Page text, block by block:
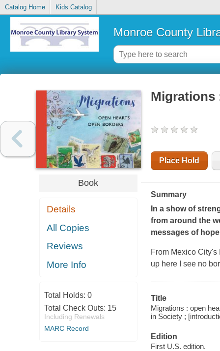
Catalog Home Kids Catalog
Monroe County
Book
Details
All Copies
Reviews
More Info
Total Holds: 0
Total Check Outs: 15
Including Renewals
MARC Record
Migrations
Place Hold
Summary
In a show of
from around the
messages of
From Mexico
up here I see no
Title
Migrations : open
in Society ;
Edition
First U.S. edition.